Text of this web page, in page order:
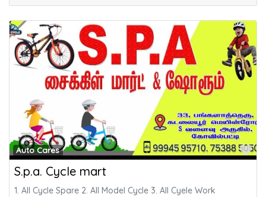
Auto Cares
S.p.a. Cycle mart
1. All Cycle Spare 2. All Model Cycle 3. All Cyele Work